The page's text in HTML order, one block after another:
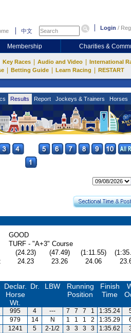
中文 Login /
Membership Charities &
Key Races Audio and Video International
Betting Guide Learn Racing RESTART
Results Report Jockeys & Trainers Horses
GOOD
TURF - "A+3" Course
(24.23) (47.49) (1:11.55)
24.23 23.26 24.06
Declar.
Horse
Wt.
Dr. LBW
Running
Position
Finish
Time
995 4 --- 7 7 7 1 1:35.24
979 14 N 1 1 1 2 1:35.29
1241 5 2-1/2 3 3 3 3 1:35.62